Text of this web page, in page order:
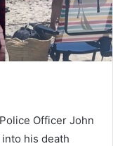
Officer John
into his death